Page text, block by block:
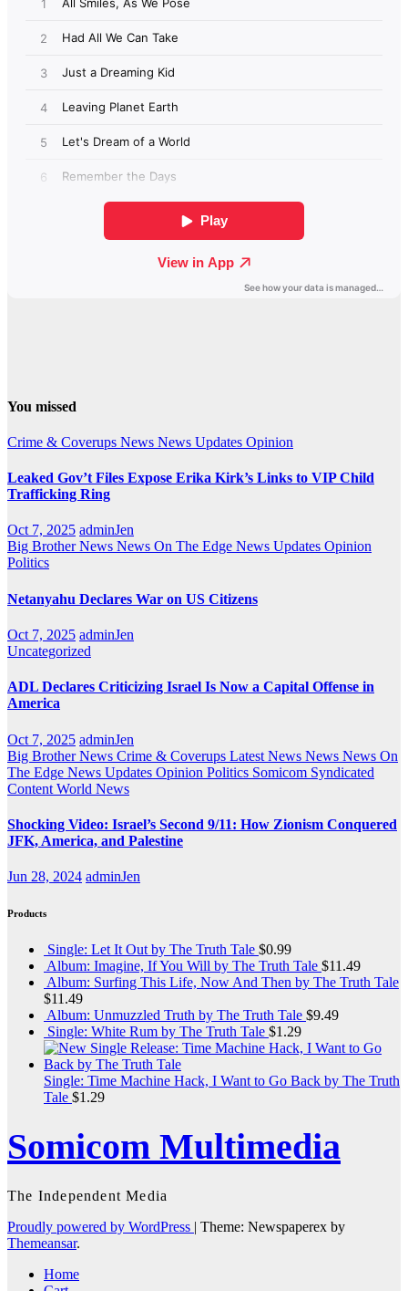
You missed
Crime & Coverups News News Updates Opinion
Leaked Gov’t Files Expose Erika Kirk’s Links to VIP Child
Trafficking Ring
Oct 7, 2025 adminJen
Big Brother News News On The Edge News Updates Opinion
Politics
Netanyahu Declares War on US Citizens
Oct 7, 2025 adminJen
Uncategorized
ADL Declares Criticizing Israel Is Now a Capital Offense in
America
Oct 7, 2025 adminJen
Big Brother News Crime & Coverups Latest News News News On
The Edge News Updates Opinion Politics Somicom Syndicated
Content World News
Shocking Video: Israel’s Second 9/11: How Zionism Conquered
JFK, America, and Palestine
Jun 28, 2024 adminJen
Products
Single: Let It Out by The Truth Tale $0.99
Album: Imagine, If You Will by The Truth Tale $11.49
Album: Surfing This Life, Now And Then by The Truth Tale
$11.49
Album: Unmuzzled Truth by The Truth Tale $9.49
Single: White Rum by The Truth Tale $1.29
Single: Time Machine Hack, I Want to Go Back by The Truth
Tale $1.29
Somicom Multimedia
The Independent Media
Proudly powered by WordPress | Theme: Newspaperex by
Themeansar.
Home